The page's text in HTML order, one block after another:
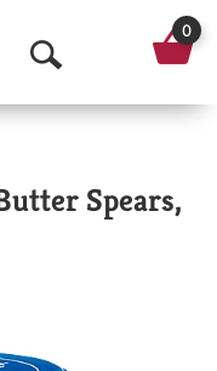
O
p
n
a
0
Spears,